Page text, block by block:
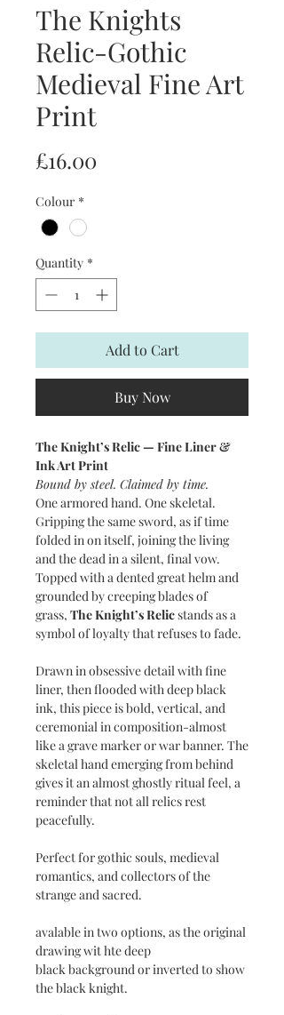
The Knights
Relic-Gothic
Medieval Fine Art
Print
£16.00
Colour *
Quantity *
Add to Cart
Buy Now
The Knight’s Relic — Fine Liner &
Ink Art Print
Bound by steel. Claimed by time.
One armored hand. One skeletal.
Gripping the same sword, as if time
folded in on itself, joining the living
and the dead in a silent, final vow.
Topped with a dented great helm and
grounded by creeping blades of
grass, The Knight’s Relicstands as a
symbol of loyalty that refuses to fade.
Drawn in obsessive detail with fine
liner, then flooded with deep black
ink, this piece is bold, vertical, and
ceremonial in composition-almost
like a grave marker or war banner. The
skeletal hand emerging from behind
gives it an almost ghostly ritual feel, a
reminder that not all relics rest
peacefully.
Perfect for gothic souls, medieval
romantics, and collectors of the
strange and sacred.
avalable in two options, as the original
drawing wit hte deep
black background or inverted to show
the black knight.